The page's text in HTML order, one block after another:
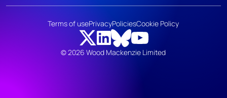
© 2026 Wood Mackenzie Limited
Terms of usePrivacyPoliciesCookie Policy